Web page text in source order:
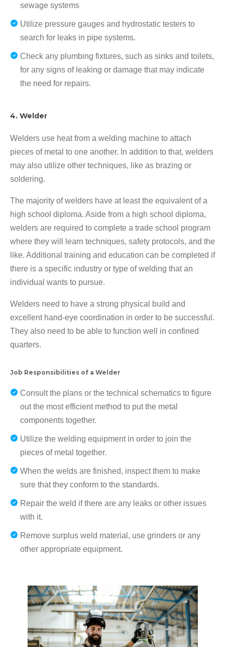
sewage systems
Utilize pressure gauges and hydrostatic testers to
search for leaks in pipe systems.
Check any plumbing fixtures, such as sinks and toilets,
for any signs of leaking or damage that may indicate
the need for repairs.
4. Welder
Welders use heat from a welding machine to attach
pieces of metal to one another. In addition to that, welders
may also utilize other techniques, like as brazing or
soldering.
The majority of welders have at least the equivalent of a
high school diploma. Aside from a high school diploma,
welders are required to complete a trade school program
where they will learn techniques, safety protocols, and the
like. Additional training and education can be completed if
there is a specific industry or type of welding that an
individual wants to pursue.
Welders need to have a strong physical build and
excellent hand-eye coordination in order to be successful.
They also need to be able to function well in confined
quarters.
Job Responsibilities of a Welder
Consult the plans or the technical schematics to figure
out the most efficient method to put the metal
components together.
Utilize the welding equipment in order to join the
pieces of metal together.
When the welds are finished, inspect them to make
sure that they conform to the standards.
Repair the weld if there are any leaks or other issues
with it.
Remove surplus weld material, use grinders or any
other appropriate equipment.